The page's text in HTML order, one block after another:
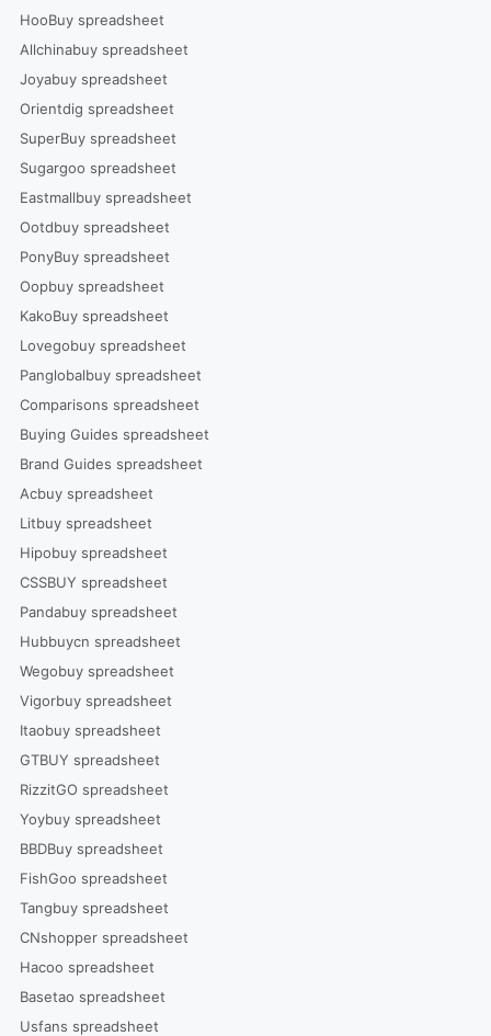
HooBuy spreadsheet
Allchinabuy spreadsheet
Joyabuy spreadsheet
Orientdig spreadsheet
SuperBuy spreadsheet
Sugargoo spreadsheet
Eastmallbuy spreadsheet
Ootdbuy spreadsheet
PonyBuy spreadsheet
Oopbuy spreadsheet
KakoBuy spreadsheet
Lovegobuy spreadsheet
Panglobalbuy spreadsheet
Comparisons spreadsheet
Buying Guides spreadsheet
Brand Guides spreadsheet
Acbuy spreadsheet
Litbuy spreadsheet
Hipobuy spreadsheet
CSSBUY spreadsheet
Pandabuy spreadsheet
Hubbuycn spreadsheet
Wegobuy spreadsheet
Vigorbuy spreadsheet
Itaobuy spreadsheet
GTBUY spreadsheet
RizzitGO spreadsheet
Yoybuy spreadsheet
BBDBuy spreadsheet
FishGoo spreadsheet
Tangbuy spreadsheet
CNshopper spreadsheet
Hacoo spreadsheet
Basetao spreadsheet
Usfans spreadsheet